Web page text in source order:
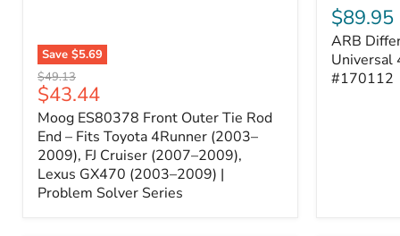
Save $5.69
Moog
ES80378
Front
Outer
Tie
Rod
End
–
Fits
Original
price
$49.13
Current
price
$43.44
Moog ES80378 Front Outer Tie Rod
End – Fits Toyota 4Runner (2003–
2009), FJ Cruiser (2007–2009),
Lexus GX470 (2003–2009) |
Problem Solver Series
Breather
Kit
–
Universal
$89.95
ARB
Universal
#170112